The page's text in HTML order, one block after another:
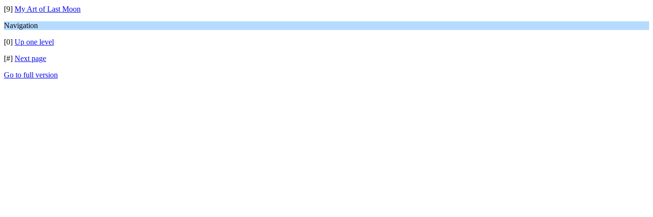
[9] My Art of Last Moon
Navigation
[0] Up one level
[#] Next page
Go to full version